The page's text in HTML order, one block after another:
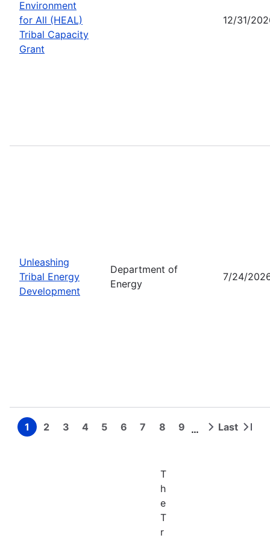
Environment
for All (HEAL)
Tribal Capacity
Grant
12/31/
Unleashing
Tribal Energy
Development
Department of
Energy
7/24/
Pagination
Page
1 Page
2 Page
3 Page
4 Page
5 Page
6 Page
7 Page
8 Page
9 …
Next Last
Last
T
h
e
T
r